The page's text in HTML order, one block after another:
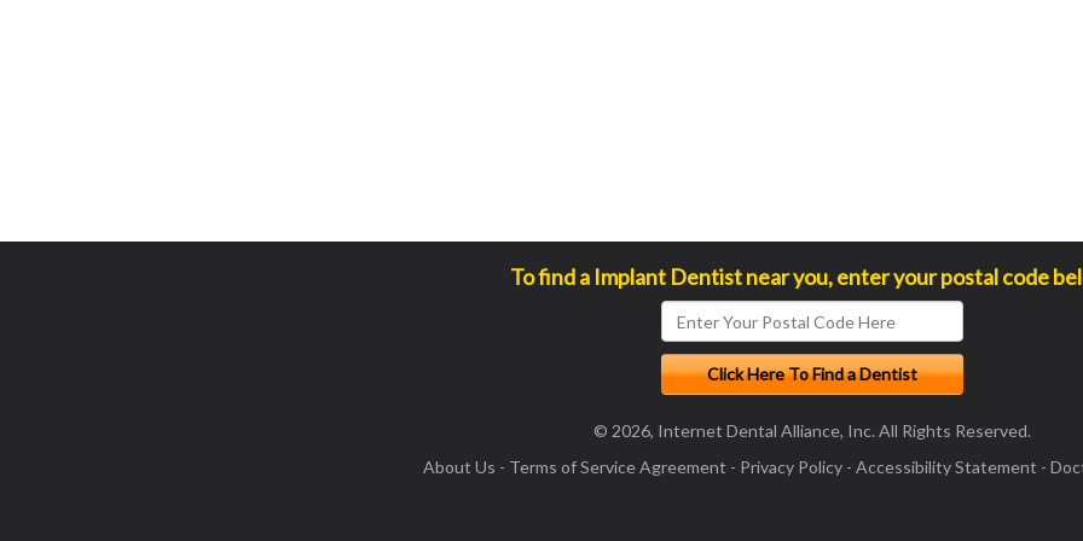
To find a Implant Dentist near you, enter your postal code
© 2026, Internet Dental Alliance, Inc. All Rights Reserved.
About Us - Terms of Service Agreement - Privacy Policy - Accessibility Statement -